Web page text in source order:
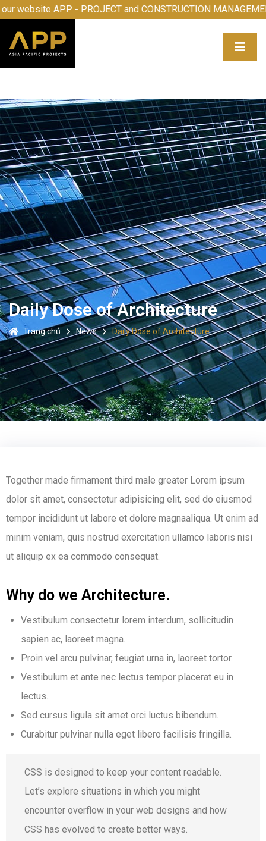
to our website APP - PROJECT and CONSTRUCTION
Daily Dose of Architecture
Trang chủ News Daily Dose of Architecture
Together made firmament third male greater Lorem ipsum
dolor sit amet, consectetur adipisicing elit, sed do eiusmod
tempor incididunt ut labore et dolore magnaaliqua. Ut enim ad
minim veniam, quis nostrud exercitation ullamco laboris nisi
ut aliquip ex ea commodo consequat.
Why do we Architecture.
Vestibulum consectetur lorem interdum, sollicitudin
sapien ac, laoreet magna.
Proin vel arcu pulvinar, feugiat urna in, laoreet tortor.
Vestibulum et ante nec lectus tempor placerat eu in
lectus.
Sed cursus ligula sit amet orci luctus bibendum.
Curabitur pulvinar nulla eget libero facilisis fringilla.
CSS is designed to keep your content readable.
Let’s explore situations in which you might
encounter overflow in your web designs and how
CSS has evolved to create better ways.